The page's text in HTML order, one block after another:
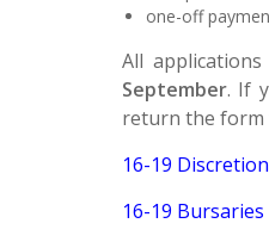
one-off
All
September. If
return the form
16-19
16-19 Bursaries